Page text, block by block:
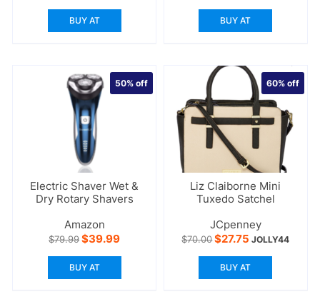
was:
$36.00.
is:
$7.99.
BUY AT
was:
$81.00.
is:
BUY AT
Electric Shaver Wet &
Dry Rotary Shavers
50%off
Amazon
$79.99Original
price
was:
$79.99.
$39.99Current
is:
BUY AT
Liz Claiborne Mini
Tuxedo Satchel
60%off
JCpenney
$70.00Original
price
was:
$70.00.
$27.75 Current
is:
$27.75.
JOLLY44
BUY AT